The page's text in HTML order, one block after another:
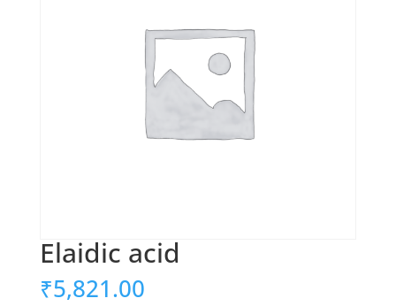
Elaidic acid
₹5,821.00